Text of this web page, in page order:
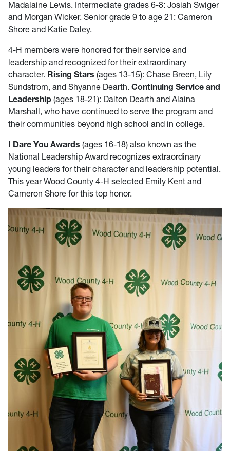
Madalaine Lewis. Intermediate grades 6-8: Josiah Swiger
and Morgan Wicker. Senior grade 9 to age 21: Cameron
Shore and Katie Daley.
4-H members were honored for their service and
leadership and recognized for their extraordinary
character. Rising Stars (ages 13-15): Chase Breen, Lily
Sundstrom, and Shyanne Dearth. Continuing Service and
Leadership (ages 18-21): Dalton Dearth and Alaina
Marshall, who have continued to serve the program and
their communities beyond high school and in college.
I Dare You Awards (ages 16-18) also known as the
National Leadership Award recognizes extraordinary
young leaders for their character and leadership potential.
This year Wood County 4-H selected Emily Kent and
Cameron Shore for this top honor.